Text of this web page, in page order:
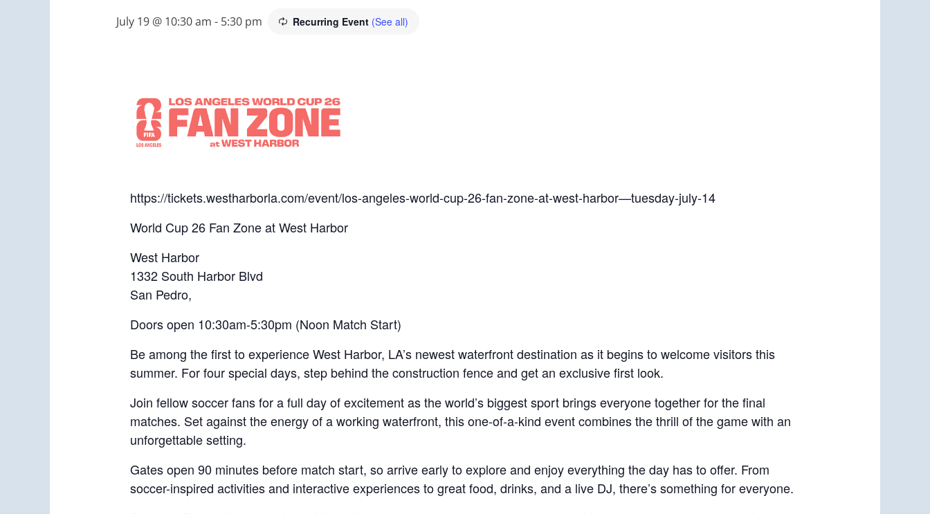
July 19 @ 10:30 am - 5:30 pm Recurring Event (See all)
https://tickets.westharborla.com/event/los-angeles-world-cup-26-fan-zone-at-west-harbor—tuesday-july-14
World Cup 26 Fan Zone at West Harbor
West Harbor
1332 South Harbor Blvd
San Pedro,
Doors open 10:30am-5:30pm (Noon Match Start)
Be among the first to experience West Harbor, LA’s newest waterfront destination as it begins to welcome visitors this
summer. For four special days, step behind the construction fence and get an exclusive first look.
Join fellow soccer fans for a full day of excitement as the world’s biggest sport brings everyone together for the final
matches. Set against the energy of a working waterfront, this one-of-a-kind event combines the thrill of the game with an
unforgettable setting.
Gates open 90 minutes before match start, so arrive early to explore and enjoy everything the day has to offer. From
soccer-inspired activities and interactive experiences to great food, drinks, and a live DJ, there’s something for everyone.